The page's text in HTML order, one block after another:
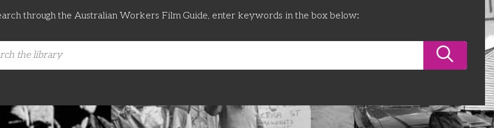
through the Australian Workers Film Guide, enter keywords in the box below: